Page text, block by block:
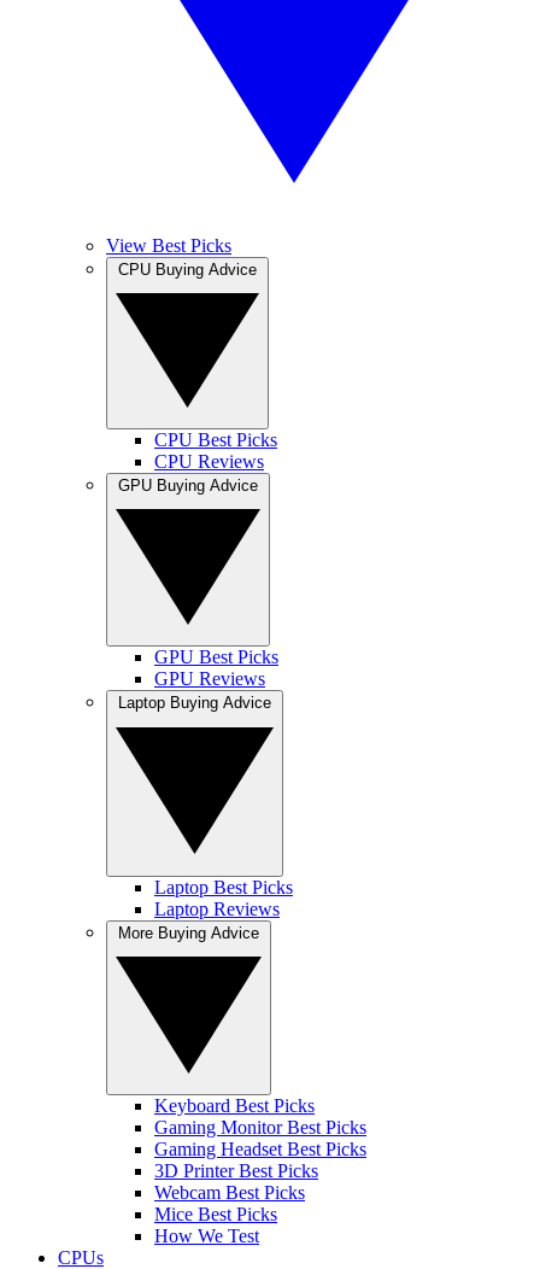
View Best Picks
CPU Best Picks
CPU Reviews
GPU Best Picks
GPU Reviews
Laptop Best Picks
Laptop Reviews
Keyboard Best Picks
Gaming Monitor Best Picks
Gaming Headset Best Picks
3D Printer Best Picks
Webcam Best Picks
Mice Best Picks
How We Test
CPUs